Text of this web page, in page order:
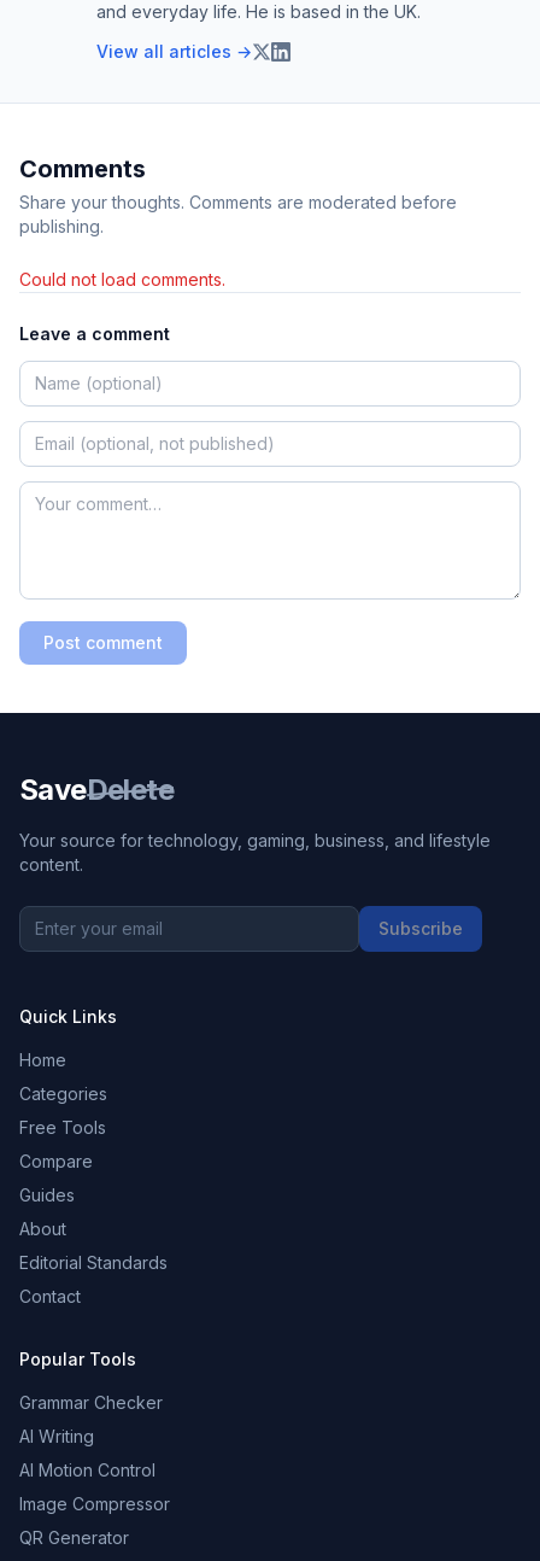
and everyday life. He is based in the UK.
View all articles →
Comments
Share your thoughts. Comments are moderated before
publishing.
Could not load comments.
Leave a comment
Post comment
SaveDelete
Your source for technology, gaming, business, and lifestyle
content.
Subscribe
Quick Links
Home
Categories
Free Tools
Compare
Guides
About
Editorial Standards
Contact
Popular Tools
Grammar Checker
AI Writing
AI Motion Control
Image Compressor
QR Generator